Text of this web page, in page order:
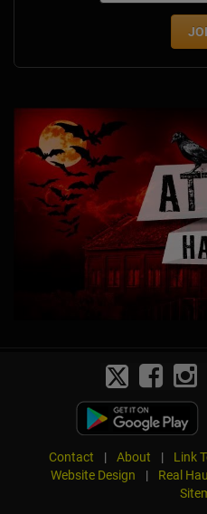
Contact | About | Link
Website Design
| Real